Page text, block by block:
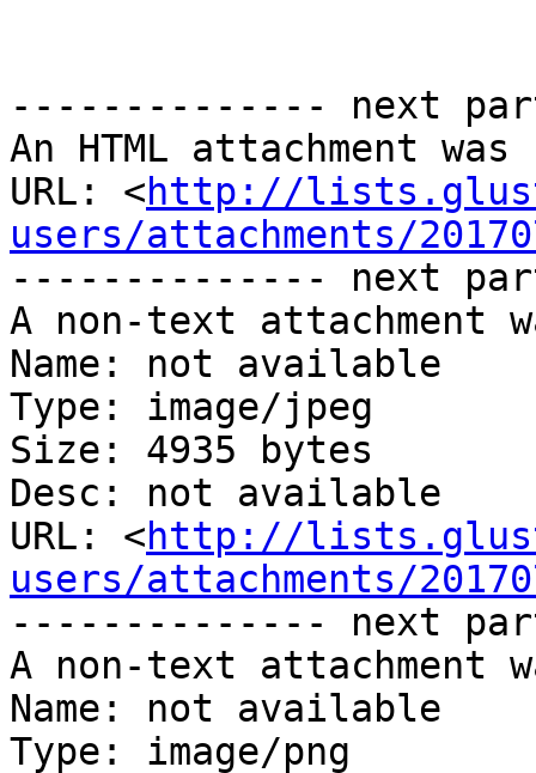
-------------- next
An HTML attachment
URL: <http://
users/attachments/
-------------- next
A non-text attachment
Name: not available
Type: image/jpeg
Size: 4935 bytes
Desc: not available
URL: <http://
users/attachments/
-------------- next
A non-text attachment
Name: not available
Type: image/png